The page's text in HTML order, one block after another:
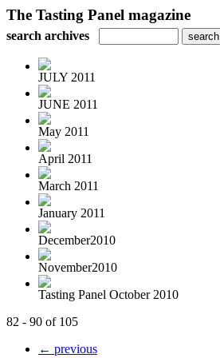
The Tasting Panel magazine
search archives
JULY 2011
JUNE 2011
May 2011
April 2011
March 2011
January 2011
December2010
November2010
Tasting Panel October 2010
82 - 90 of 105
← previous